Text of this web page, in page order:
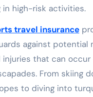
in high-risk activities.
travel insurance
against potential
injuries that can occur
From skiing
to diving into